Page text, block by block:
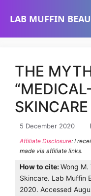
LAB MUFFIN
THE
SKINCARE
5 December 2020
Affiliate Disclosure: I
made via affiliate links.
How to cite:Wong M.
Skincare. Lab Muffin
2020. Accessed